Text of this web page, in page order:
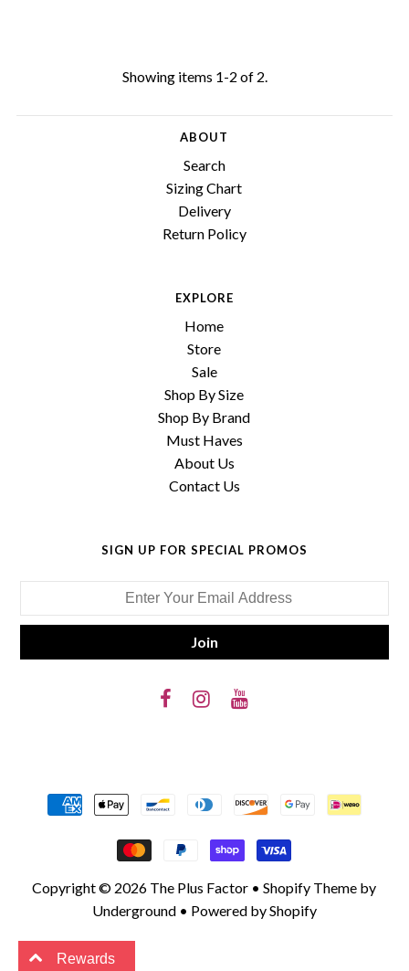
Showing items 1-2 of 2.
ABOUT
Search
Sizing Chart
Delivery
Return Policy
EXPLORE
Home
Store
Sale
Shop By Size
Shop By Brand
Must Haves
About Us
Contact Us
SIGN UP FOR SPECIAL PROMOS
Copyright © 2026 The Plus Factor •Shopify Theme by
Underground • Powered by Shopify